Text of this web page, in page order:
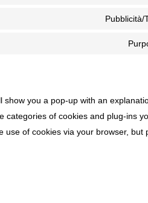
Pubblicità/
you a pop-up with an
categories of cookies and plug-ins
use of cookies via your browser,